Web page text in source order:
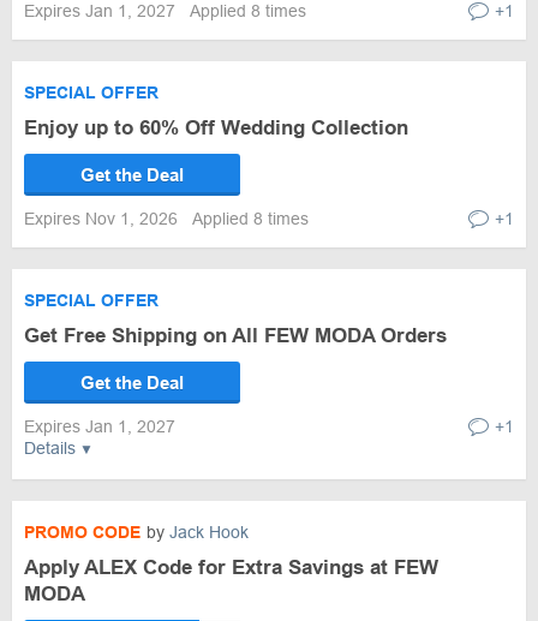
Expires Jan 1, 2027 Applied 8 times +1
SPECIAL OFFER
Enjoy up to 60% Off Wedding Collection
Get the Deal
Expires Nov 1, 2026 Applied 8 times +1
Details
SPECIAL OFFER
Get Free Shipping on All FEW MODA Orders
Get the Deal
Expires Jan 1, 2027 +1
PROMO CODE by Jack Hook
Apply ALEX Code for Extra Savings at FEW
MODA